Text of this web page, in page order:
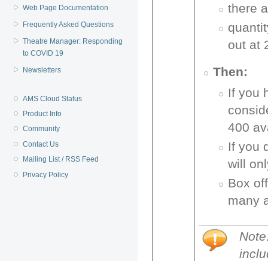
Web Page Documentation
Frequently Asked Questions
Theatre Manager: Responding
to COVID 19
Newsletters
AMS Cloud Status
Product Info
Community
Contact Us
Mailing List / RSS Feed
Privacy Policy
there
out at
Then:
If you
400
If you
will
Box
many